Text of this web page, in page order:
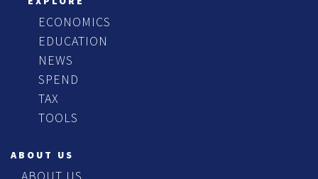
ECONOMICS
EDUCATION
NEWS
SPEND
TAX
TOOLS
ABOUT US